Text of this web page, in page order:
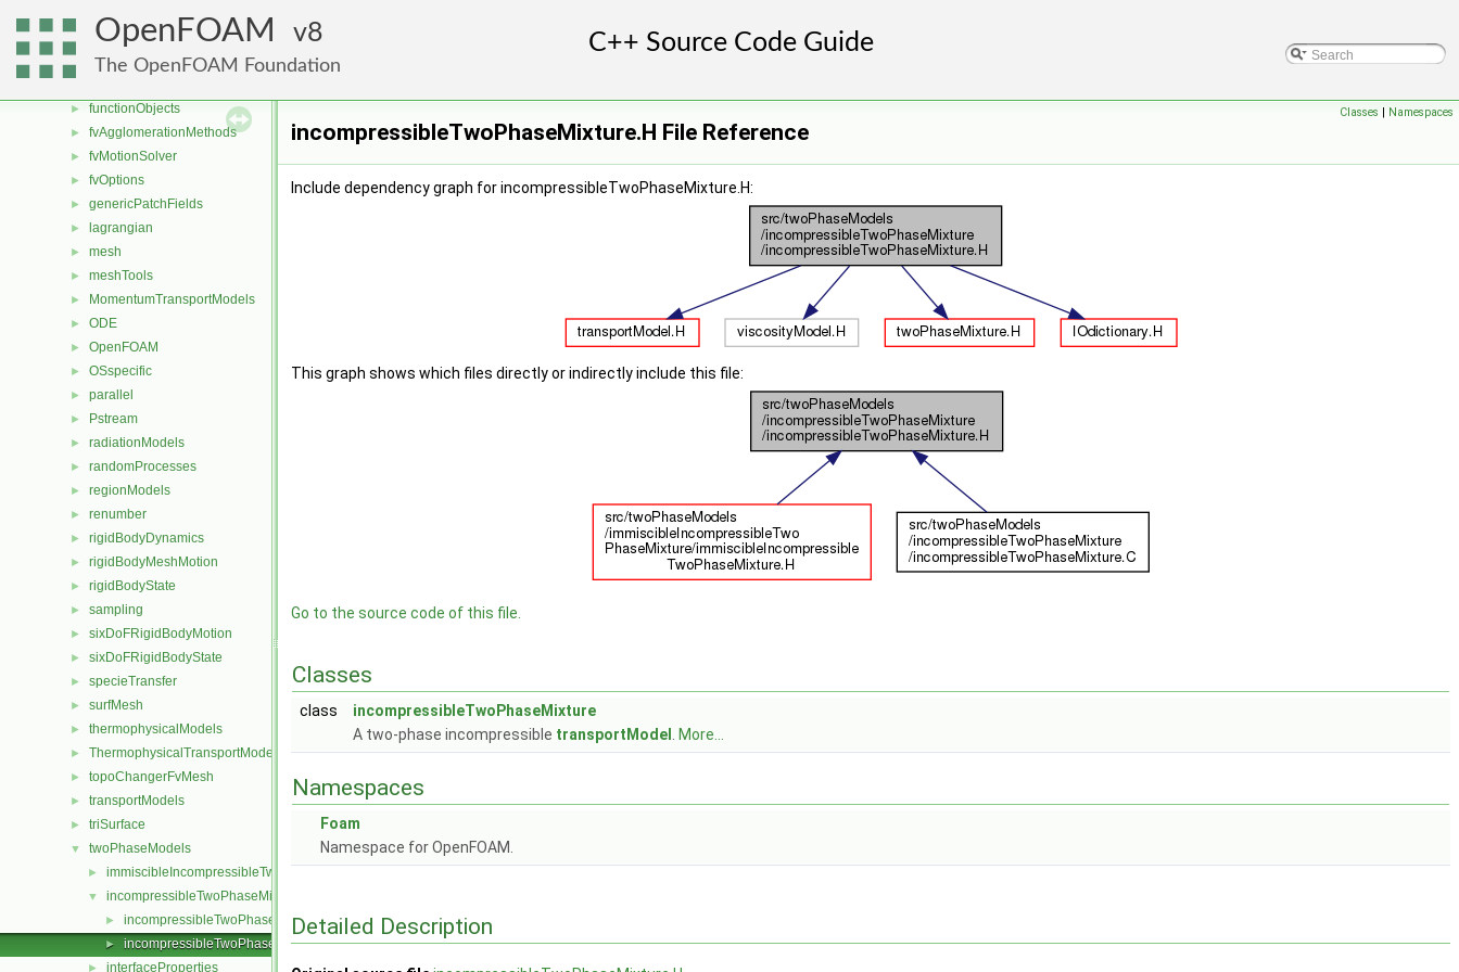
OpenFOAM 8
The OpenFOAM Foundation
► engine
► fileFormats
► functionObjects
► fvAgglomerationMethods
► fvMotionSolver
► fvOptions
► genericPatchFields
► lagrangian
► mesh
► meshTools
► MomentumTransportModels
► ODE
► OpenFOAM
► OSspecific
► parallel
► Pstream
► radiationModels
► randomProcesses
► regionModels
► renumber
► rigidBodyDynamics
► rigidBodyMeshMotion
► rigidBodyState
► sampling
► sixDoFRigidBodyMotion
► sixDoFRigidBodyState
► specieTransfer
► surfMesh
► thermophysicalModels
► ThermophysicalTransportModels
► topoChangerFvMesh
► transportModels
► triSurface
▼ twoPhaseModels
► immiscibleIncompressibleTwoPhaseMixture
▼ incompressibleTwoPhaseMixture
► incompressibleTwoPhaseMixture.C
► incompressibleTwoPhaseMixture.H
► interfaceProperties
Classes | Namespaces
incompressibleTwoPhaseMixture.H File Reference
Include dependency graph for incompressibleTwoPhaseMixture.H:
This graph shows which files directly or indirectly include this file:
Go to the source code of this file.
Classes
class
incompressibleTwoPhaseMixture
A two-phase incompressible transportModel More...
Namespaces
Foam
Namespace for OpenFOAM.
Detailed Description